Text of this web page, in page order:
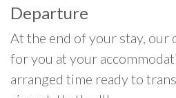
Departure
At the end of your stay,
for you at your
arranged time ready to